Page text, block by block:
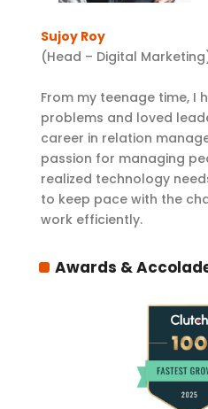
Sujoy Roy
(Head – Digital
From my teenage time, I
problems and loved
career in relation
passion for managing
realized technology
to keep pace with the
work efficiently.
Awards &